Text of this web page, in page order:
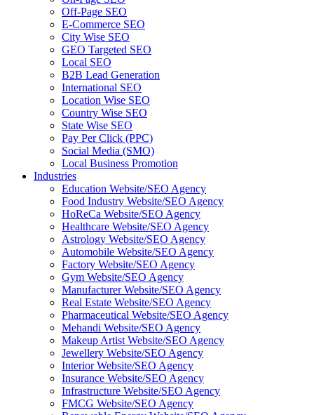
Off-Page SEO
E-Commerce SEO
City Wise SEO
GEO Targeted SEO
Local SEO
B2B Lead Generation
International SEO
Location Wise SEO
Country Wise SEO
State Wise SEO
Pay Per Click (PPC)
Social Media (SMO)
Local Business Promotion
Industries
Education Website/SEO Agency
Food Industry Website/SEO Agency
HoReCa Website/SEO Agency
Healthcare Website/SEO Agency
Astrology Website/SEO Agency
Automobile Website/SEO Agency
Factory Website/SEO Agency
Gym Website/SEO Agency
Manufacturer Website/SEO Agency
Real Estate Website/SEO Agency
Pharmaceutical Website/SEO Agency
Mehandi Website/SEO Agency
Makeup Artist Website/SEO Agency
Jewellery Website/SEO Agency
Interior Website/SEO Agency
Insurance Website/SEO Agency
Infrastructure Website/SEO Agency
FMCG Website/SEO Agency